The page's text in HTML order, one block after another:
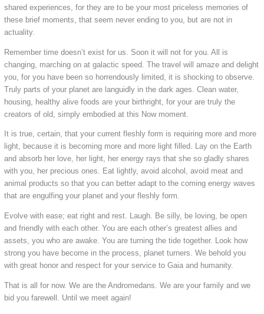
shared experiences, for they are to be your most priceless memories of
these brief moments, that seem never ending to you, but are not in
actuality.
Remember time doesn’t exist for us. Soon it will not for you. All is
changing, marching on at galactic speed. The travel will amaze and delight
you, for you have been so horrendously limited, it is shocking to observe.
Truly parts of your planet are languidly in the dark ages. Clean water,
housing, healthy alive foods are your birthright, for your are truly the
creators of old, simply embodied at this Now moment.
It is true, certain, that your current fleshly form is requiring more and more
light, because it is becoming more and more light filled. Lay on the Earth
and absorb her love, her light, her energy rays that she so gladly shares
with you, her precious ones. Eat lightly, avoid alcohol, avoid meat and
animal products so that you can better adapt to the coming energy waves
that are engulfing your planet and your fleshly form.
Evolve with ease; eat right and rest. Laugh. Be silly, be loving, be open
and friendly with each other. You are each other’s greatest allies and
assets, you who are awake. You are turning the tide together. Look how
strong you have become in the process, planet turners. We behold you
with great honor and respect for your service to Gaia and humanity.
That is all for now. We are the Andromedans. We are your family and we
bid you farewell. Until we meet again!